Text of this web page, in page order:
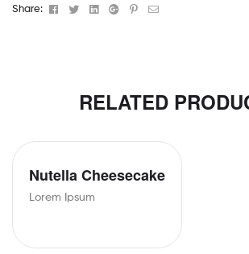
Share: Facebook
TwitterLinkedinGoogle+Pinterest
Email
RELATED
Nutella Cheesecake
Lorem Ipsum